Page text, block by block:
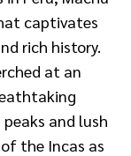
captivates
rich history.
at an
and lush
the Incas as